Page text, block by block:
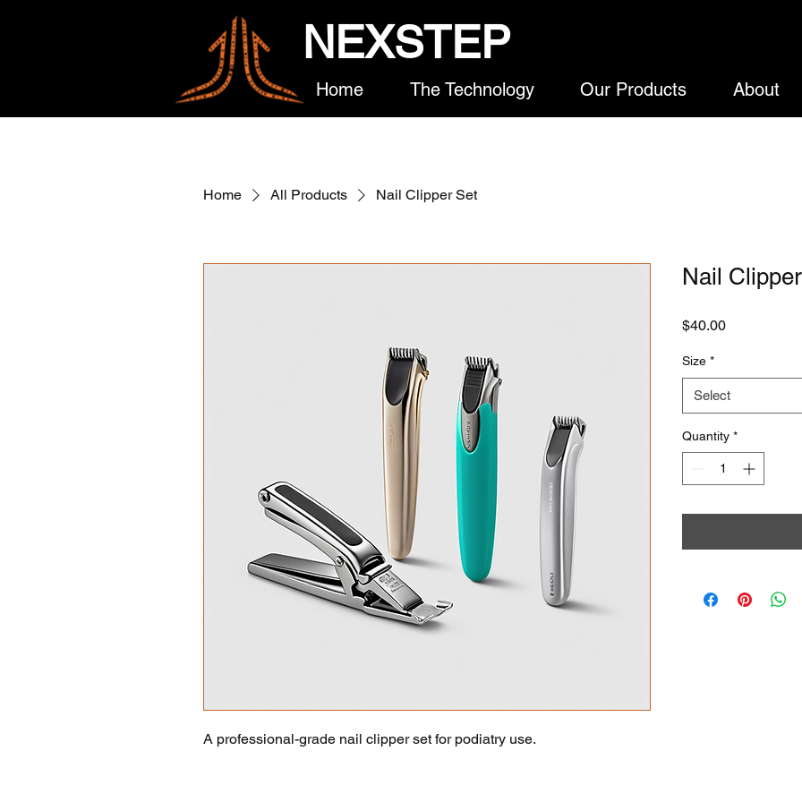
NEXSTEP
Home The Technology Our Products About
Home All Products Nail Clipper Set
A professional-grade nail clipper set for podiatry use.
Nail
$40.00Price
Size *
Select
Quantity *